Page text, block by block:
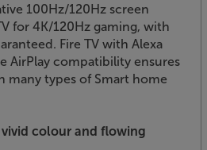
100Hz/120Hz screen
for 4K/120Hz gaming, with
Fire TV with Alexa
AirPlay compatibility ensures
many types of Smart home
colour and flowing